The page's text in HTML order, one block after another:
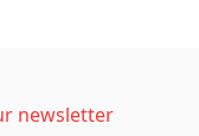
newsletter